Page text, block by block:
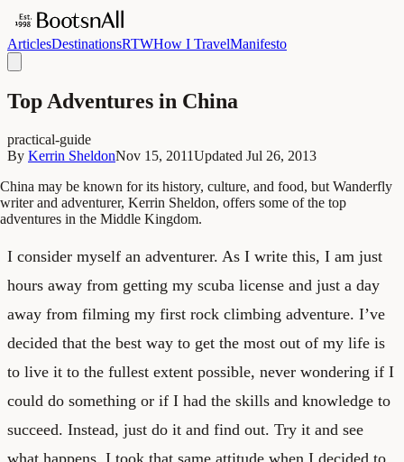
ArticlesDestinationsRTWHow I TravelManifesto
Top Adventures in China
practical-guide
By Kerrin SheldonNov 15, 2011Updated Jul 26, 2013
China may be known for its history, culture, and food, but Wanderfly
writer and adventurer, Kerrin Sheldon, offers some of the top
adventures in the Middle Kingdom.
I consider myself an adventurer. As I write this, I am just
hours away from getting my scuba license and just a day
away from filming my first rock climbing adventure. I’ve
decided that the best way to get the most out of my life is
to live it to the fullest extent possible, never wondering if I
could do something or if I had the skills and knowledge to
succeed. Instead, just do it and find out. Try it and see
what happens. I took that same attitude when I decided to